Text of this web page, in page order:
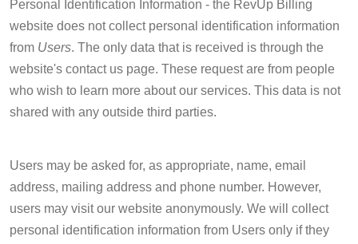
Personal Identification Information - the RevUp Billing
website does not collect personal identification information
from Users. The only data that is received is through the
website's contact us page. These request are from people
who wish to learn more about our services. This data is not
shared with any outside third parties.
Users may be asked for, as appropriate, name, email
address, mailing address and phone number. However,
users may visit our website anonymously. We will collect
personal identification information from Users only if they